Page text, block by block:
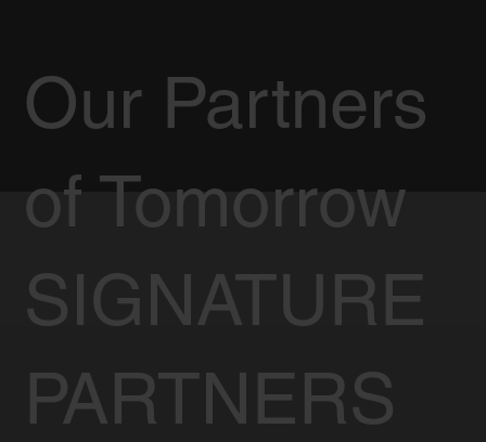
Our Partners
of Tomorrow
SIGNATURE
PARTNERS